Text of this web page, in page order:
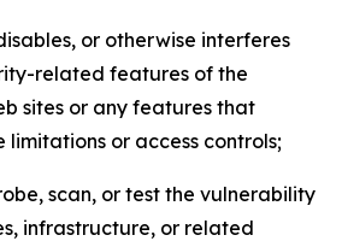
or otherwise interferes
related features of the
sites or any features that
limitations or access controls;
scan, or test the vulnerability
infrastructure, or related